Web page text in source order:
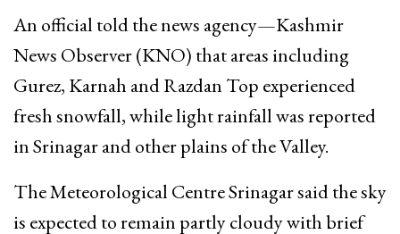
An official told the news agency—Kashmir
News Observer (KNO) that areas including
Gurez, Karnah and Razdan Top experienced
fresh snowfall, while light rainfall was reported
in Srinagar and other plains of the Valley.
The Meteorological Centre Srinagar said the sky
is expected to remain partly cloudy with brief